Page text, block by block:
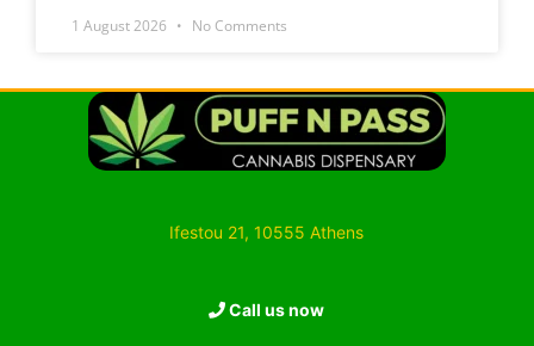
1 August 2026 No Comments
Ifestou 21, 10555 Athens
Call us now